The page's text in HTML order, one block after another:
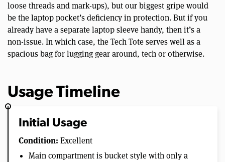
loose threads and mark-ups), but our biggest gripe would
be the laptop pocket’s deficiency in protection. But if you
already have a separate laptop sleeve handy, then it’s a
non-issue. In which case, the Tech Tote serves well as a
spacious bag for lugging gear around, tech or otherwise.
Usage Timeline
Initial Usage
Condition: Excellent
Main compartment is bucket style with only a